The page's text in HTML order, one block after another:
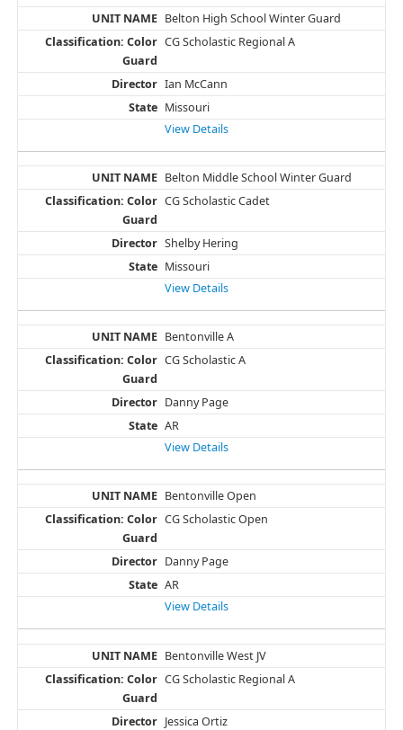
Belton High School Winter Guard
CG Scholastic Regional A
Ian McCann
Missouri
View Details
Belton Middle School Winter Guard
CG Scholastic Cadet
Shelby Hering
Missouri
View Details
Bentonville A
CG Scholastic A
Danny Page
AR
View Details
Bentonville Open
CG Scholastic Open
Danny Page
AR
View Details
Bentonville West JV
CG Scholastic Regional A
Jessica Ortiz